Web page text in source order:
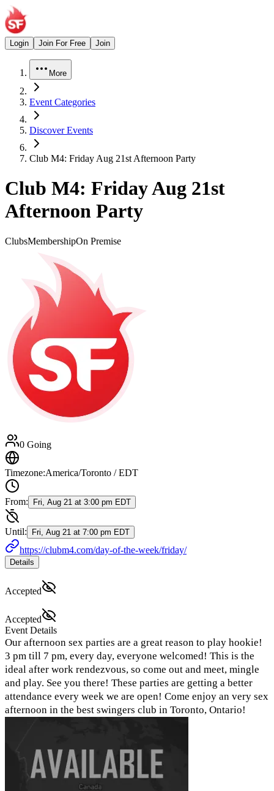
Login Join For Free Join
More
Event Categories
Discover Events
Club M4: Friday Aug 21st Afternoon Party
Club M4: Friday Aug 21st
Afternoon Party
ClubsMembershipOn Premise
0 Going
Timezone:America/Toronto / EDT
From: Fri, Aug 21 at 3:00 pm EDT
Until: Fri, Aug 21 at 7:00 pm EDT
https://clubm4.com/day-of-the-week/friday/
Details
Accepted
Accepted
Event Details
Our afternoon sex parties are a great reason to play hookie!
3 pm till 7 pm, every day, everyone welcomed! This is the
ideal after work rendezvous, so come out and meet, mingle
and play. See you there! These parties are getting a better
attendance every week we are open! Come enjoy an very sex
afternoon in the best swingers club in Toronto, Ontario!